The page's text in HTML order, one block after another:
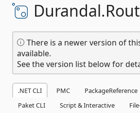
Durandal.
There is a newer version of
available.
See the version list below for
.NET CLI PMC PackageReference
Paket CLI
Script & Interactive